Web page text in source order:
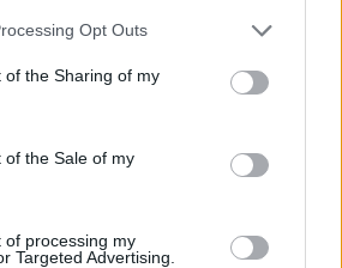
app uses one or more Google
or usage behaviour. You may click to
to Google and its third-party tags to
specified purposes in below Google
Opt Outs
of the Sharing of my
of the Sale of my
of processing my
Targeted Advertising.